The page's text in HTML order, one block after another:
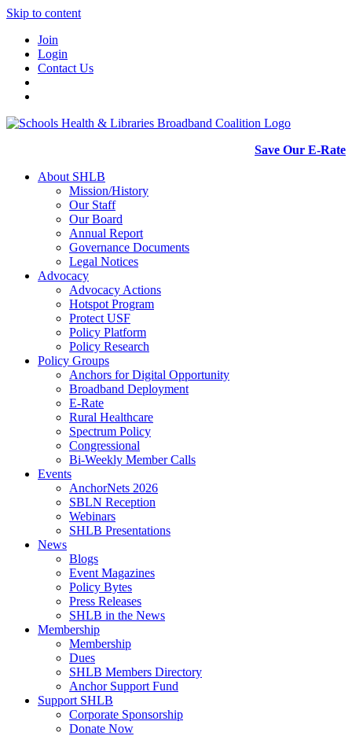
Skip to content
Join
Login
Contact Us
Save Our E-Rate
About SHLB
Mission/History
Our Staff
Our Board
Annual Report
Governance Documents
Legal Notices
Advocacy
Advocacy Actions
Hotspot Program
Protect USF
Policy Platform
Policy Research
Policy Groups
Anchors for Digital Opportunity
Broadband Deployment
E-Rate
Rural Healthcare
Spectrum Policy
Congressional
Bi-Weekly Member Calls
Events
AnchorNets 2026
SBLN Reception
Webinars
SHLB Presentations
News
Blogs
Event Magazines
Policy Bytes
Press Releases
SHLB in the News
Membership
Membership
Dues
SHLB Members Directory
Anchor Support Fund
Support SHLB
Corporate Sponsorship
Donate Now